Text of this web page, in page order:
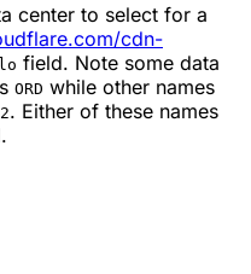
center to select for a
cdn-
field. Note some data
ORD while other names
. Either of these names